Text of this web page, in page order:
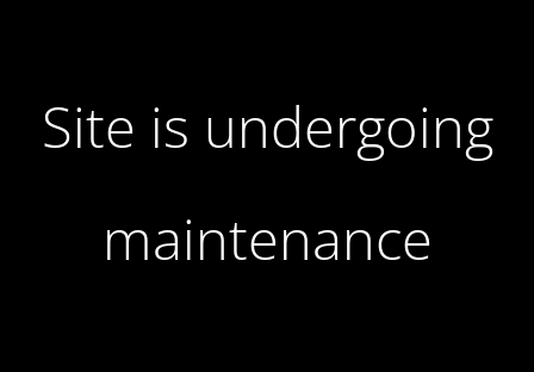
Site is undergoing
maintenance